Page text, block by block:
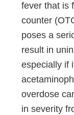
fever that is
counter
poses a
result in
especially if
overdose
in severity